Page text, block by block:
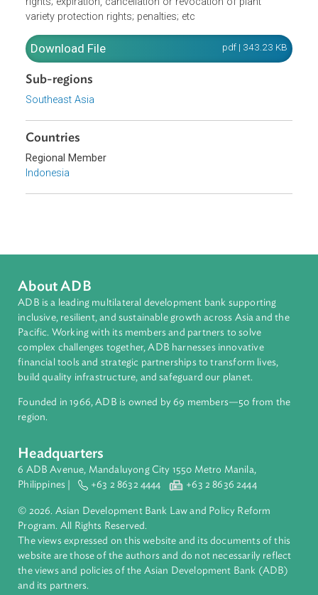
variety protection rights holder; plant variety protection
rights application; transfer of plant variety protection
rights; expiration, cancellation or revocation of plant
variety protection rights; penalties; etc
Download File
Sub-regions
Southeast Asia
Countries
About ADB
ADB is a leading multilateral development bank supporting
Pacific. Working with its members and partners to solve
complex challenges together, ADB harnesses innovative
build quality infrastructure, and safeguard our planet.
Founded in 1966, ADB is owned by 69 members—50 from
Headquarters
6 ADB Avenue, Mandaluyong City 1550 Metro Manila,
Philippines | +63 2 8632 4444 +63 2 8636 2444